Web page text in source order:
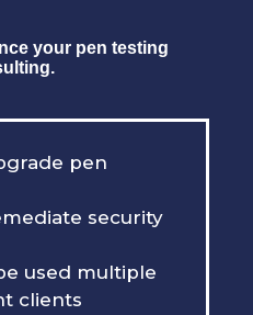
your pen testing
pen
security
used multiple
clients